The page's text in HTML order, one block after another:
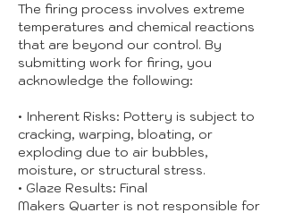
The firing process involves extreme
temperatures and chemical reactions
that are beyond our control. By
submitting work for firing, you
acknowledge the following:
• Inherent Risks: Pottery is subject to
cracking, warping, bloating, or
exploding due to air bubbles,
moisture, or structural stress.
• Glaze Results: Final
Makers Quarter is not responsible for